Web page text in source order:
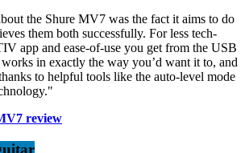
the Shure MV7 was the fact it aims to do
them both successfully. For less tech-
app and ease-of-use you get from the USB
in exactly the way you’d want it to, and
to helpful tools like the auto-level mode
review